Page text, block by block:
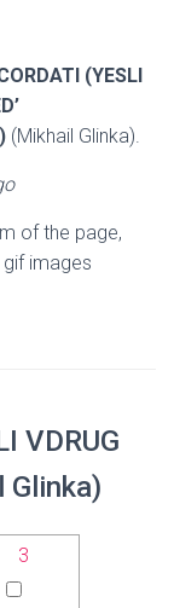
(YESLI
(Mikhail Glinka).
of the page,
gif images
VDRUG
Glinka)